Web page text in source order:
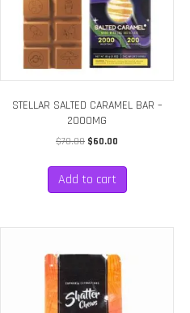
STELLAR SALTED CARAMEL BAR –
2000MG
$70.00 Original
was:
$70.00.
$60.00
is:
Add to cart